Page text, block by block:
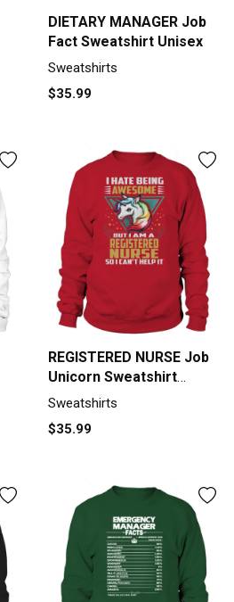
DIETARY MANAGER Job
Fact Sweatshirt Unisex
Sweatshirts
$35.99
REGISTERED NURSE Job
Unicorn Sweatshirt
Unisex
Sweatshirts
$35.99